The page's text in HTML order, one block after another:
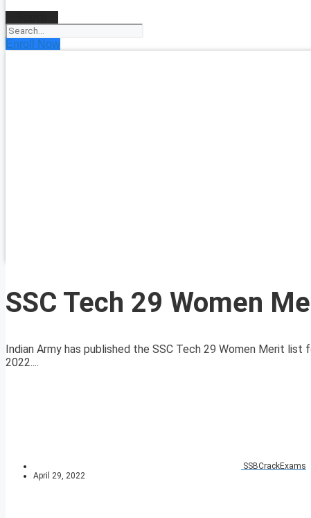
Enroll Now
SSC Tech 29 Women
Indian Army has published the SSC Tech 29 Women Merit
2022....
SSBCrackExams
April 29, 2022